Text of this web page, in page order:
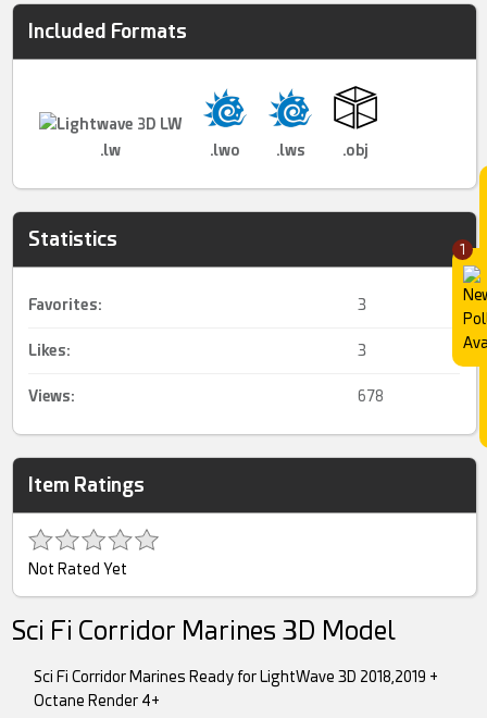
1
Included Formats
.lw .lwo .lws .obj
Statistics
Favorites: 3
Likes: 3
Views: 678
Item Ratings
Not Rated Yet
Sci Fi Corridor Marines 3D Model
Sci Fi Corridor Marines Ready for LightWave 3D 2018,2019 +
Octane Render 4+